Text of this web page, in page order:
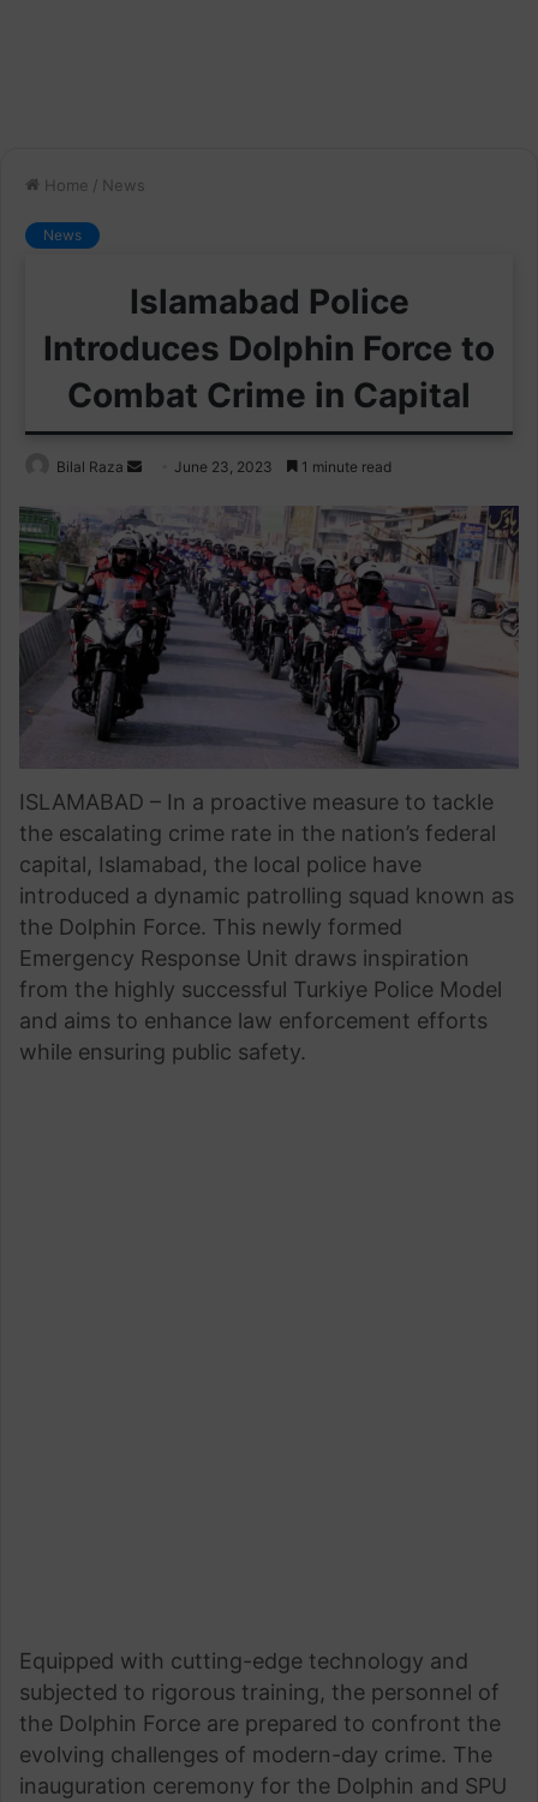
Home / News
News
Islamabad Police
Introduces Dolphin Force to
Combat Crime in Capital
Bilal Raza
Send
email
June 23, 2023 1 minute read
ISLAMABAD – In a proactive measure to tackle
the escalating crime rate in the nation’s federal
capital, Islamabad, the local police have
introduced a dynamic patrolling squad known as
the Dolphin Force. This newly formed
Emergency Response Unit draws inspiration
from the highly successful Turkiye Police Model
and aims to enhance law enforcement efforts
while ensuring public safety.
Equipped with cutting-edge technology and
subjected to rigorous training, the personnel of
the Dolphin Force are prepared to confront the
evolving challenges of modern-day crime. The
inauguration ceremony for the Dolphin and SPU